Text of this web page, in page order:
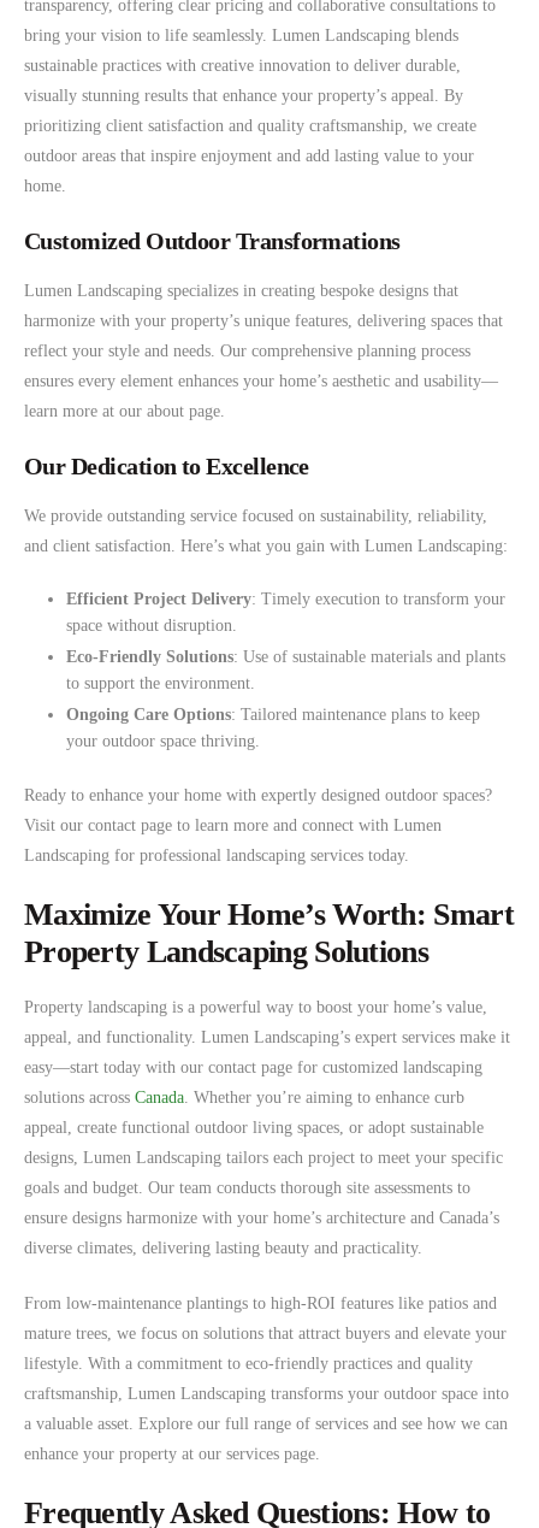
transparency, offering clear pricing and collaborative consultations to
bring your vision to life seamlessly. Lumen Landscaping blends
sustainable practices with creative innovation to deliver durable,
visually stunning results that enhance your property’s appeal. By
prioritizing client satisfaction and quality craftsmanship, we create
outdoor areas that inspire enjoyment and add lasting value to your
home.
Customized Outdoor Transformations
Lumen Landscaping specializes in creating bespoke designs that
harmonize with your property’s unique features, delivering spaces that
reflect your style and needs. Our comprehensive planning process
ensures every element enhances your home’s aesthetic and usability—
learn more at our about page.
Our Dedication to Excellence
We provide outstanding service focused on sustainability, reliability,
and client satisfaction. Here’s what you gain with Lumen Landscaping:
Efficient Project Delivery: Timely execution to transform your
space without disruption.
Eco-Friendly Solutions: Use of sustainable materials and plants
to support the environment.
Ongoing Care Options: Tailored maintenance plans to keep
your outdoor space thriving.
Ready to enhance your home with expertly designed outdoor spaces?
Visit our contact page to learn more and connect with Lumen
Landscaping for professional landscaping services today.
Maximize Your Home’s Worth: Smart
Property Landscaping Solutions
Property landscaping is a powerful way to boost your home’s value,
appeal, and functionality. Lumen Landscaping’s expert services make it
easy—start today with our contact page for customized landscaping
solutions across Canada. Whether you’re aiming to enhance curb
appeal, create functional outdoor living spaces, or adopt sustainable
designs, Lumen Landscaping tailors each project to meet your specific
goals and budget. Our team conducts thorough site assessments to
ensure designs harmonize with your home’s architecture and Canada’s
diverse climates, delivering lasting beauty and practicality.
From low-maintenance plantings to high-ROI features like patios and
mature trees, we focus on solutions that attract buyers and elevate your
lifestyle. With a commitment to eco-friendly practices and quality
craftsmanship, Lumen Landscaping transforms your outdoor space into
a valuable asset. Explore our full range of services and see how we can
enhance your property at our services page.
Frequently Asked Questions: How to